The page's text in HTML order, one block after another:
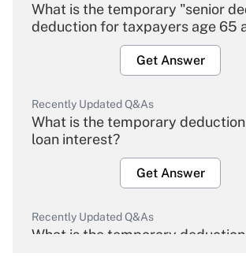
What is the temporary "senior
deduction for taxpayers age 65
Get Answer
Recently Updated Q&As
What is the temporary
loan interest?
Get Answer
Recently Updated Q&As
What is the temporary